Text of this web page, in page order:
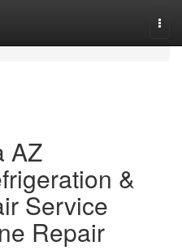
AZ
&
Service
Repair